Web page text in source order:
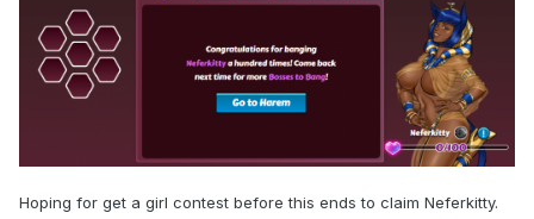
Hoping for get a girl contest before this ends to claim Neferkitty.